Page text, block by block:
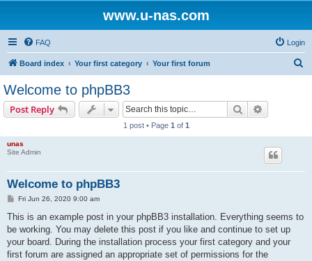
www.u-nas.com
FAQ Login
Board index Your first category Your first forum
Welcome to phpBB3
Post Reply Search
1 post • Page 1 of 1
unas
Site Admin
Welcome to phpBB3
P
s
Fri Jun 26, 2020 9:00 am
This is an example post in your phpBB3 installation. Everything seems to
be working. You may delete this post if you like and continue to set up
your board. During the installation process your first category and your
first forum are assigned an appropriate set of permissions for the